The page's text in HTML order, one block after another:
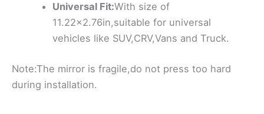
Universal Fit:With size of
11.22×2.76in,suitable for universal
vehicles like SUV,CRV,Vans and Truck.
Note:The mirror is fragile,do not press too hard
during installation.